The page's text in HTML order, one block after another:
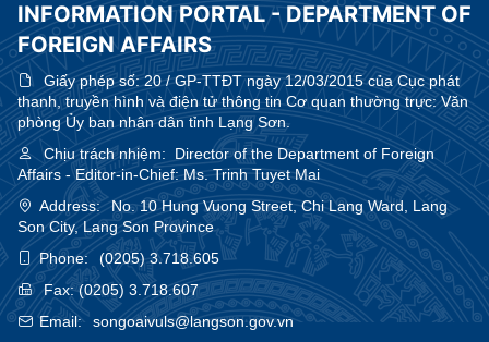
INFORMATION PORTAL - DEPARTMENT OF
FOREIGN AFFAIRS
Giấy phép số:20 / GP-TTĐT ngày 12/03/2015 của Cục phát
thanh, truyền hình và điện tử thông tin Cơ quan thường trực: Văn
phòng Ủy ban nhân dân tỉnh Lạng Sơn.
Chịu trách nhiệm: Director of the Department of Foreign
Affairs - Editor-in-Chief: Ms. Trinh Tuyet Mai
Address:
No. 10 Hung Vuong Street, Chi Lang Ward, Lang
Son City, Lang Son Province
Phone:
(0205) 3.718.605
Fax:(0205) 3.718.607
Email:
songoaivuls@langson.gov.vn